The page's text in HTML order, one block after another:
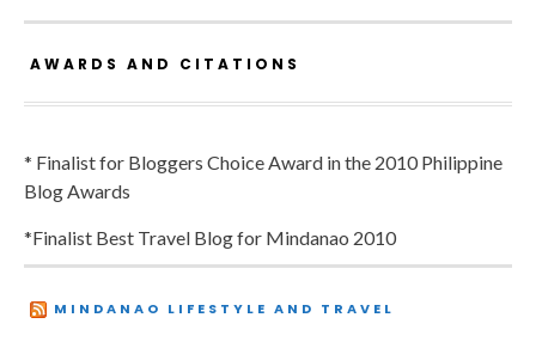
AWARDS AND CITATIONS
* Finalist for Bloggers Choice Award in the 2010 Philippine
Blog Awards
*Finalist Best Travel Blog for Mindanao 2010
MINDANAO LIFESTYLE AND TRAVEL